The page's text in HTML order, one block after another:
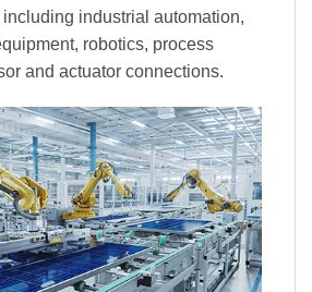
industrial automation,
robotics, process
and actuator connections.